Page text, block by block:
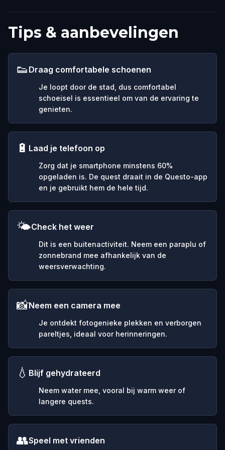
Tips & aanbevelingen
👟 Draag comfortabele schoenen
Je loopt door de stad, dus comfortabel
schoeisel is essentieel om van de ervaring te
genieten.
🔋 Laad je telefoon op
Zorg dat je smartphone minstens 60%
opgeladen is. De quest draait in de Questo-app
en je gebruikt hem de hele tijd.
🌤️Check het weer
Dit is een buitenactiviteit. Neem een paraplu of
zonnebrand mee afhankelijk van de
weersverwachting.
📸Neem een camera mee
Je ontdekt fotogenieke plekken en verborgen
pareltjes, ideaal voor herinneringen.
💧 Blijf gehydrateerd
Neem water mee, vooral bij warm weer of
langere quests.
👥Speel met vrienden